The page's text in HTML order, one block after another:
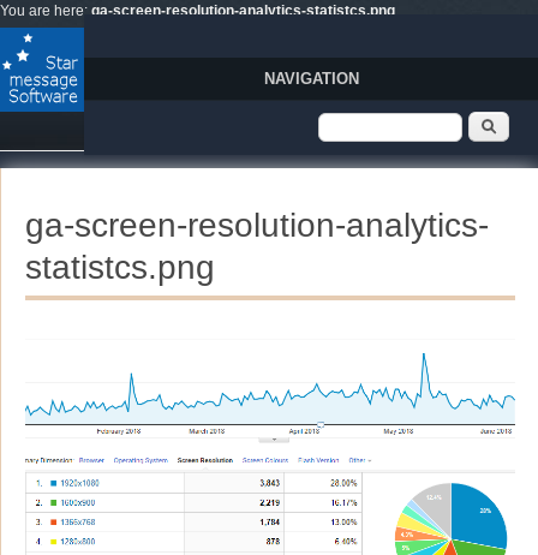
Skip to main content
You are here: ga-screen-resolution-analytics-statistcs.png
NAVIGATION
Search form
ga-screen-resolution-analytics-
statistcs.png